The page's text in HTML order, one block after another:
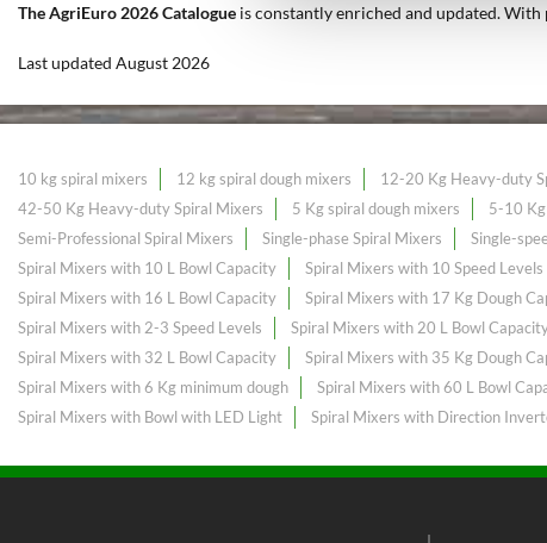
The AgriEuro 2026 Catalogue is constantly enriched and updated.
Last updated August 2026
10 kg spiral mixers 12 kg spiral dough mixers 12-20 Kg Heavy-duty
42-50 Kg Heavy-duty Spiral Mixers
5 Kg spiral dough mixers 5-10
Semi-Professional Spiral Mixers
Single-phase Spiral Mixers Single-
Spiral Mixers with 10 L Bowl Capacity
Spiral Mixers with 10 Speed Levels
Spiral Mixers with 16 L Bowl Capacity
Spiral Mixers with 17 Kg Dough
Spiral Mixers with 2-3 Speed Levels
Spiral Mixers with 20 L Bowl
Spiral Mixers with 32 L Bowl Capacity
Spiral Mixers with 35 Kg Dough
Spiral Mixers with 6 Kg minimum dough
Spiral Mixers with 60 L Bowl
Spiral Mixers with Bowl with LED Light
Spiral Mixers with Direction